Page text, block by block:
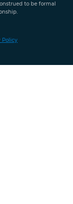
to be formal
Policy